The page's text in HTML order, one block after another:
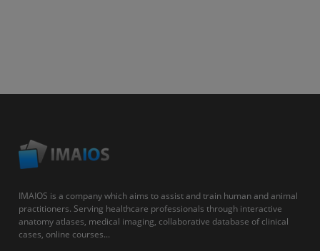
IMAIOS is a company which aims to assist and train human and animal
practitioners. Serving healthcare professionals through interactive
anatomy atlases, medical imaging, collaborative database of clinical
cases, online courses...